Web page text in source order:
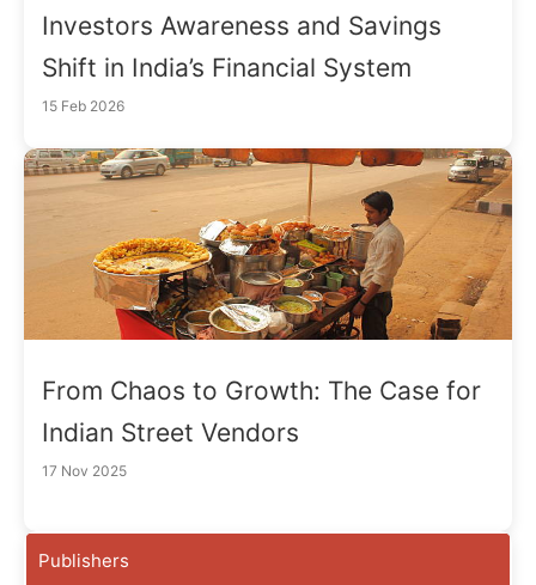
Investors Awareness and Savings
Shift in India’s Financial System
15 Feb 2026
From Chaos to Growth: The Case for
Indian Street Vendors
17 Nov 2025
Publishers